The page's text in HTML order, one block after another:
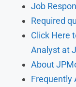
Job
Required
Click Here
Analyst at
About
Frequently